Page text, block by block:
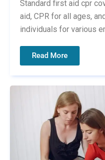
Standard first aid cpr
aid, CPR for all ages,
individuals for various
Read More